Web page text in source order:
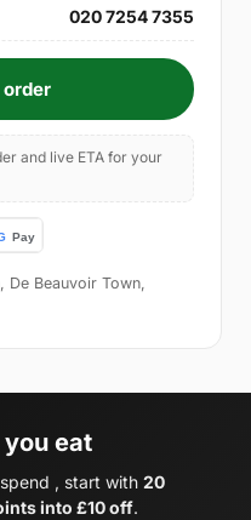
020 7254 7355
and live ETA for your
Beauvoir Town,
eat
, start with 20
into £10 off.